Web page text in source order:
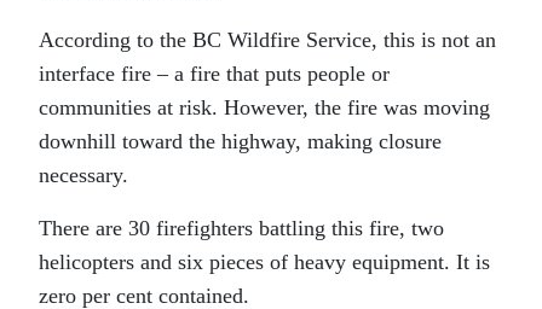
According to the BC Wildfire Service, this is not an
interface fire – a fire that puts people or
communities at risk. However, the fire was moving
downhill toward the highway, making closure
necessary.
There are 30 firefighters battling this fire, two
helicopters and six pieces of heavy equipment. It is
zero per cent contained.